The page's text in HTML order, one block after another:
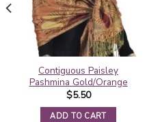
Contiguous Paisley
Pashmina Gold/Orange
$5.50
ADD TO CART